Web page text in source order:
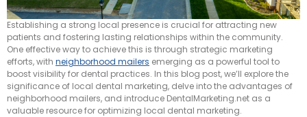
Establishing a strong local presence is crucial for attracting new
patients and fostering lasting relationships within the community.
One effective way to achieve this is through strategic marketing
efforts, with neighborhood mailers emerging as a powerful tool to
boost visibility for dental practices. In this blog post, we’ll explore the
significance of local dental marketing, delve into the advantages of
neighborhood mailers, and introduce DentalMarketing.net as a
valuable resource for optimizing local dental marketing.